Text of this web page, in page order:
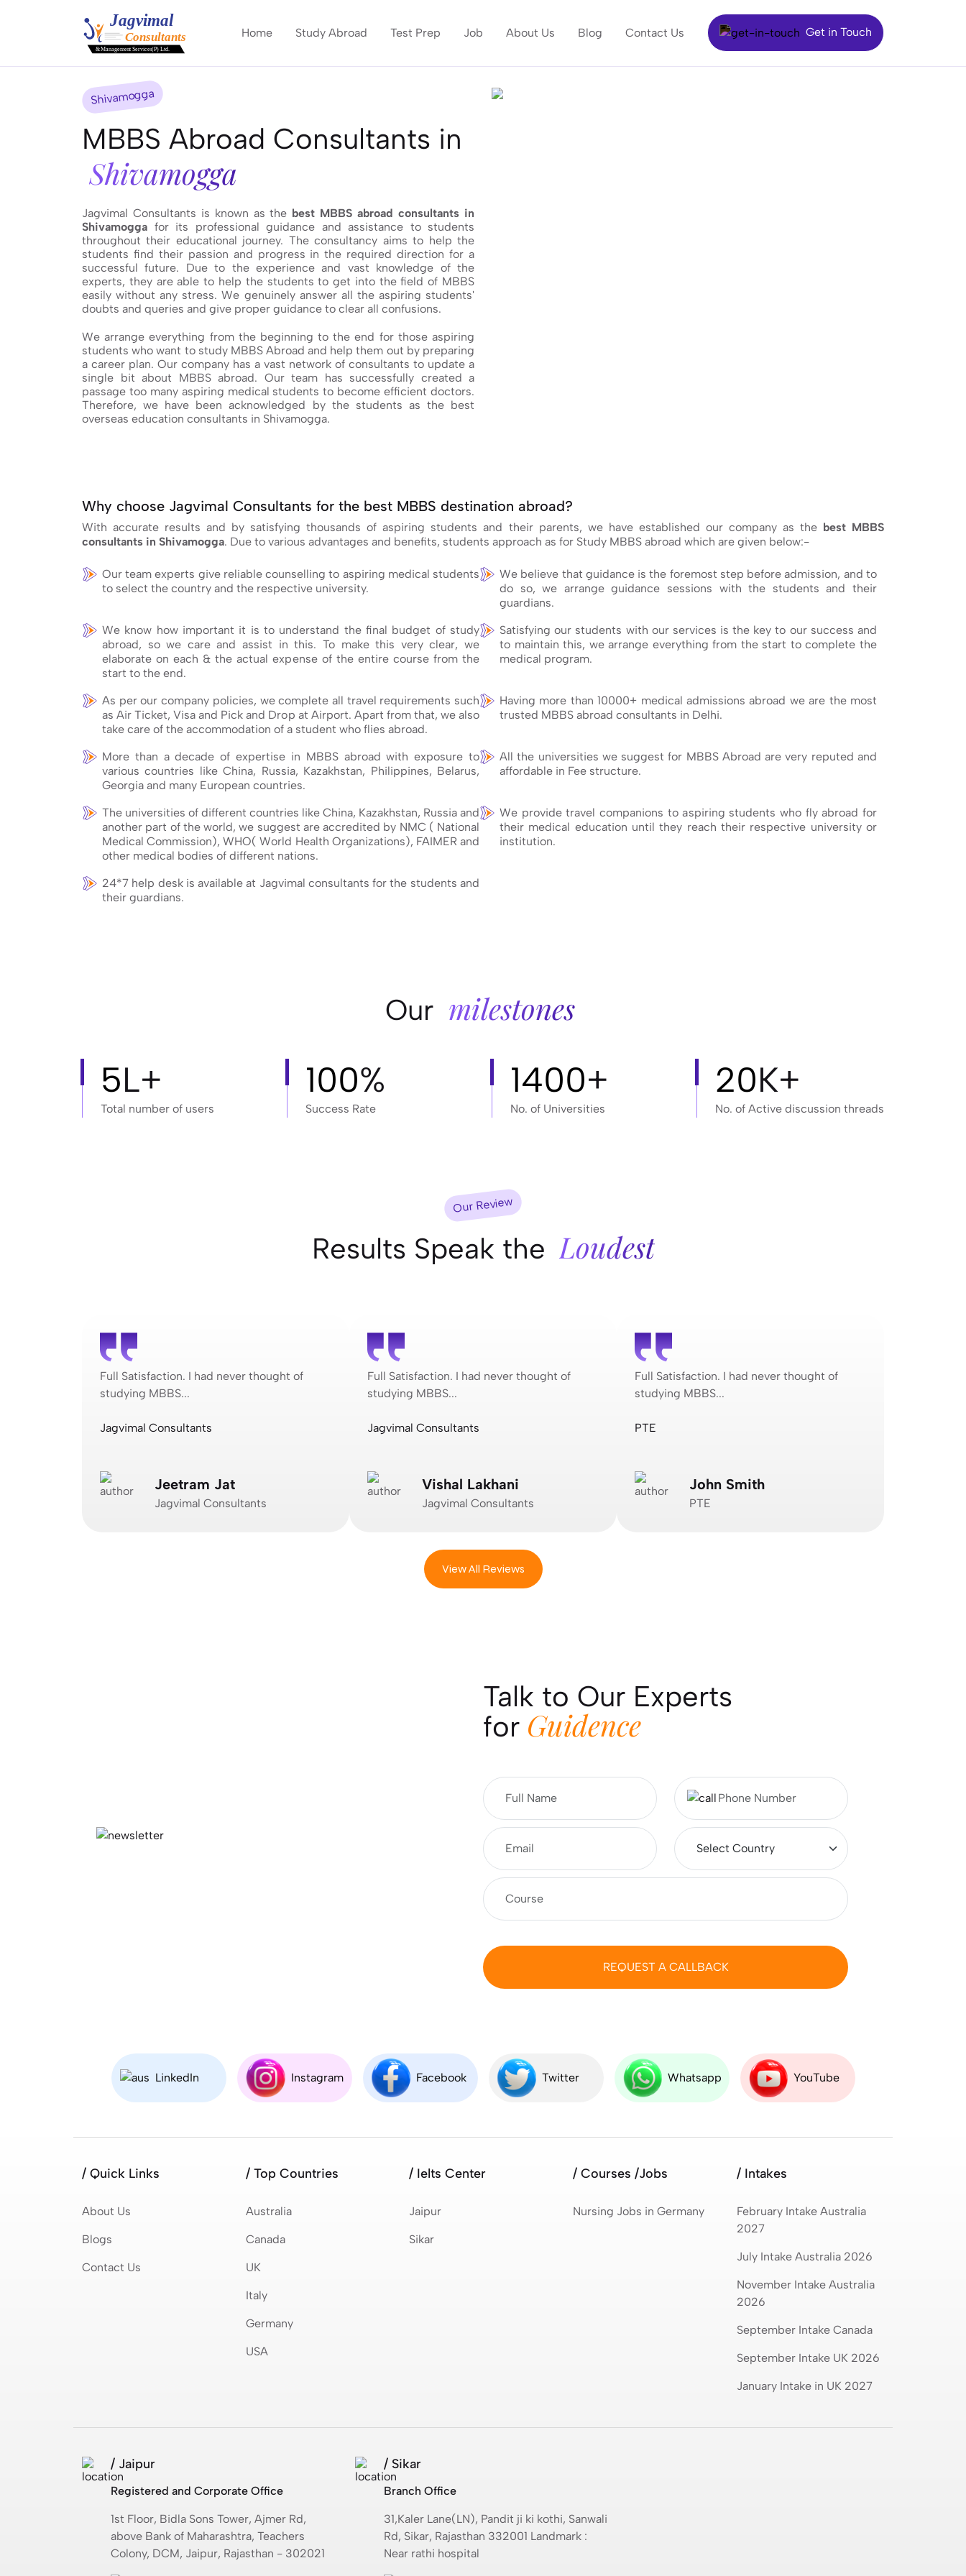
Home Study Abroad Test Prep Job About Us Blog Contact Us Get in Touch
Shivamogga
MBBS Abroad Consultants in
Shivamogga
Jagvimal Consultants is known as the best MBBS abroad consultants in
Shivamogga for its professional guidance and assistance to students
throughout their educational journey. The consultancy aims to help the
students find their passion and progress in the required direction for a
successful future. Due to the experience and vast knowledge of the
experts, they are able to help the students to get into the field of MBBS
easily without any stress. We genuinely answer all the aspiring students'
doubts and queries and give proper guidance to clear all confusions.
We arrange everything from the beginning to the end for those aspiring
students who want to study MBBS Abroad and help them out by preparing
a career plan. Our company has a vast network of consultants to update a
single bit about MBBS abroad. Our team has successfully created a
passage too many aspiring medical students to become efficient doctors.
Therefore, we have been acknowledged by the students as the best
overseas education consultants in Shivamogga.
Why choose Jagvimal Consultants for the best MBBS destination abroad?
With accurate results and by satisfying thousands of aspiring students and their parents, we have established our company as the best MBBS
consultants in Shivamogga. Due to various advantages and benefits, students approach as for Study MBBS abroad which are given below:-
Our team experts give reliable counselling to aspiring medical students
to select the country and the respective university.
We believe that guidance is the foremost step before admission, and to
do so, we arrange guidance sessions with the students and their
guardians.
We know how important it is to understand the final budget of study
abroad, so we care and assist in this. To make this very clear, we
elaborate on each & the actual expense of the entire course from the
start to the end.
Satisfying our students with our services is the key to our success and
to maintain this, we arrange everything from the start to complete the
medical program.
As per our company policies, we complete all travel requirements such
as Air Ticket, Visa and Pick and Drop at Airport. Apart from that, we also
take care of the accommodation of a student who flies abroad.
Having more than 10000+ medical admissions abroad we are the most
trusted MBBS abroad consultants in Delhi.
More than a decade of expertise in MBBS abroad with exposure to
various countries like China, Russia, Kazakhstan, Philippines, Belarus,
Georgia and many European countries.
All the universities we suggest for MBBS Abroad are very reputed and
affordable in Fee structure.
The universities of different countries like China, Kazakhstan, Russia and
another part of the world, we suggest are accredited by NMC ( National
Medical Commission), WHO( World Health Organizations), FAIMER and
other medical bodies of different nations.
We provide travel companions to aspiring students who fly abroad for
their medical education until they reach their respective university or
institution.
24*7 help desk is available at Jagvimal consultants for the students and
their guardians.
Our milestones
5L+
Total number of users
100%
Success Rate
1400+
No. of Universities
20K+
No. of Active discussion threads
Our Review
Results Speak the Loudest
Full Satisfaction. I had never thought of
studying MBBS...
Jagvimal Consultants
Jeetram Jat
Jagvimal Consultants
Full Satisfaction. I had never thought of
studying MBBS...
Jagvimal Consultants
Vishal Lakhani
Jagvimal Consultants
Full Satisfaction. I had never thought of
studying MBBS...
PTE
John Smith
PTE
View All Reviews
Talk to Our Experts
for Guidence
REQUEST A CALLBACK
LinkedIn Instagram Facebook Twitter Whatsapp YouTube
/ Quick Links
About Us
Blogs
Contact Us
/ Top Countries
Australia
Canada
UK
Italy
Germany
USA
/ Ielts Center
Jaipur
Sikar
/ Courses /Jobs
Nursing Jobs in Germany
/ Intakes
February Intake Australia
2027
July Intake Australia 2026
November Intake Australia
2026
September Intake Canada
September Intake UK 2026
January Intake in UK 2027
/ Jaipur
Registered and Corporate Office
1st Floor, Bidla Sons Tower, Ajmer Rd,
above Bank of Maharashtra, Teachers
Colony, DCM, Jaipur, Rajasthan - 302021
/ Sikar
Branch Office
31,Kaler Lane(LN), Pandit ji ki kothi, Sanwali
Rd, Sikar, Rajasthan 332001 Landmark :
Near rathi hospital